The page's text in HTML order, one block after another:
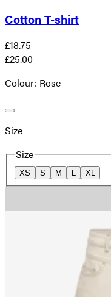
Cotton T-shirt
£18.75
£25.00
Colour: Rose
Size
Size
XS S M L XL